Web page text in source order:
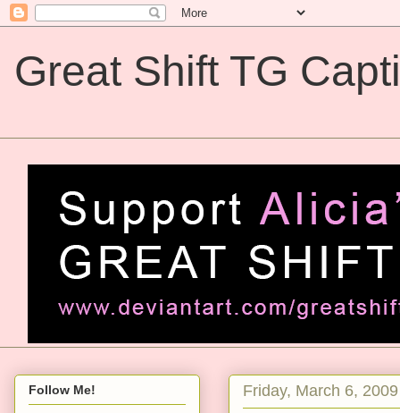
Great Shift TG
Friday, March 6, 2009
Follow Me!